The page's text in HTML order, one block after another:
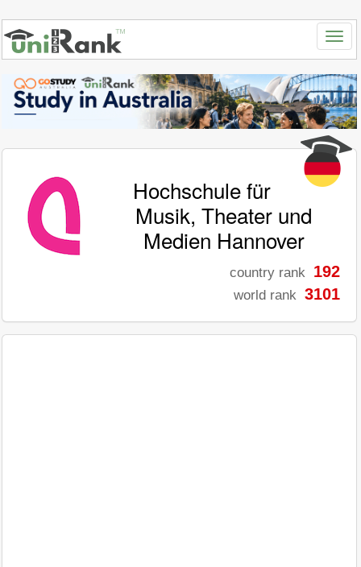
Hochschule für
Musik, Theater und
Medien Hannover
country rank 192
world rank 3101